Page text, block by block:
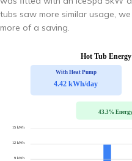
tubs saw more similar usage,
more of a saving.